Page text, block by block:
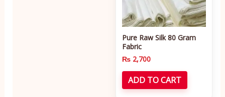
Pure Raw Silk 80 Gram
Fabric
₨ 2,700
ADD TO CART